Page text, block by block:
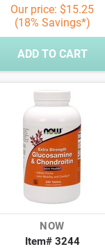
Our price: $15.25
(18% Savings*)
ADD TO CART
NOW
Item# 3244